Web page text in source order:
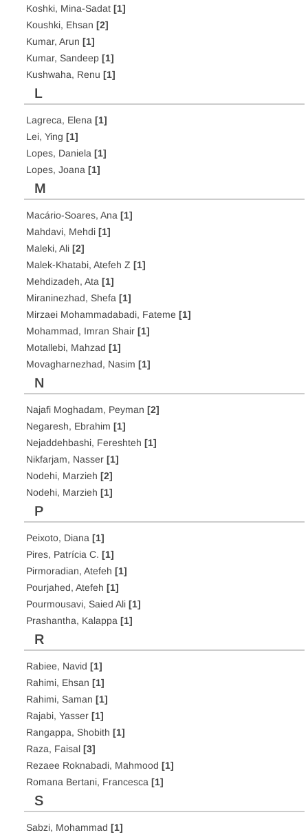
Koshki, Mina-Sadat [1]
Koushki, Ehsan [2]
Kumar, Arun [1]
Kumar, Sandeep [1]
Kushwaha, Renu [1]
L
Lagreca, Elena [1]
Lei, Ying [1]
Lopes, Daniela [1]
Lopes, Joana [1]
M
Macário-Soares, Ana [1]
Mahdavi, Mehdi [1]
Maleki, Ali [2]
Malek-Khatabi, Atefeh Z [1]
Mehdizadeh, Ata [1]
Miraninezhad, Shefa [1]
Mirzaei Mohammadabadi, Fateme [1]
Mohammad, Imran Shair [1]
Motallebi, Mahzad [1]
Movagharnezhad, Nasim [1]
N
Najafi Moghadam, Peyman [2]
Negaresh, Ebrahim [1]
Nejaddehbashi, Fereshteh [1]
Nikfarjam, Nasser [1]
Nodehi, Marzieh [2]
Nodehi, Marzieh [1]
P
Peixoto, Diana [1]
Pires, Patrícia C. [1]
Pirmoradian, Atefeh [1]
Pourjahed, Atefeh [1]
Pourmousavi, Saied Ali [1]
Prashantha, Kalappa [1]
R
Rabiee, Navid [1]
Rahimi, Ehsan [1]
Rahimi, Saman [1]
Rajabi, Yasser [1]
Rangappa, Shobith [1]
Raza, Faisal [3]
Rezaee Roknabadi, Mahmood [1]
Romana Bertani, Francesca [1]
S
Sabzi, Mohammad [1]